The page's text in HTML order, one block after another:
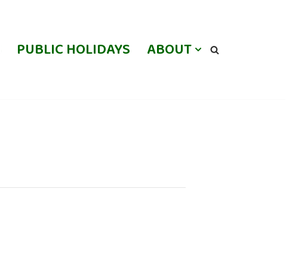
PUBLIC HOLIDAYS ABOUT